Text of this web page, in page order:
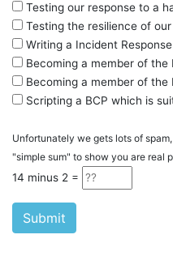
Testing our response to a
Testing the resilience of
Writing a Incident
Becoming a member of the
Becoming a member of the
Scripting a BCP which is
Unfortunately we gets lots of
"simple sum" to show you are real
14 minus 2 =
Submit